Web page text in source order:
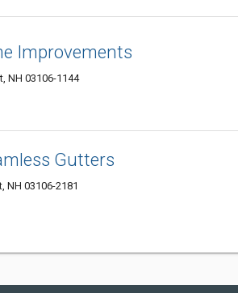
Improvements
NH 03106-1144
Gutters
NH 03106-2181